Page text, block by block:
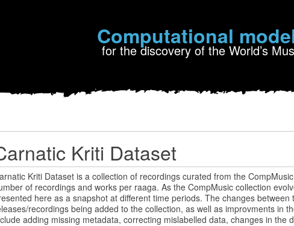
Computational
for the discovery of the World’s
Kriti Dataset
Kriti Dataset is a collection of recordings curated from the
of recordings and works per raaga. As the CompMusic collection
here as a snapshot at different time periods. The changes
recordings being added to the collection, as well as improvments in
adding missing metadata, correcting mislabelled data, changes in the